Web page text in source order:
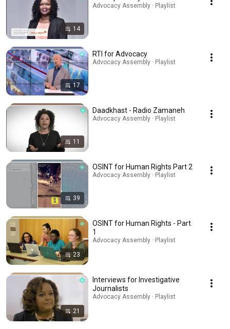
14
Advocacy Assembly · Playlist
17
RTI for Advocacy
Advocacy Assembly · Playlist
11
Daadkhast - Radio Zamaneh
Advocacy Assembly · Playlist
39
OSINT for Human Rights Part 2
Advocacy Assembly · Playlist
23
OSINT for Human Rights - Part
1
Advocacy Assembly · Playlist
21
Interviews for Investigative
Journalists
Advocacy Assembly · Playlist